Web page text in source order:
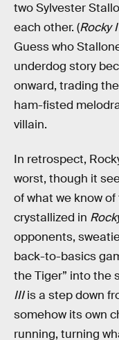
two Sylvester
each other. (Rocky
Guess who
underdog story
onward, trading
ham-fisted
villain.
In retrospect,
worst, though it
of what we know
crystallized in
opponents,
back-to-basics
the Tiger” into the
IIIis a step down
somehow its own
running, turning